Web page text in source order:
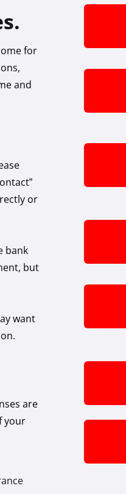
for
and
or
bank
but
want
are
your